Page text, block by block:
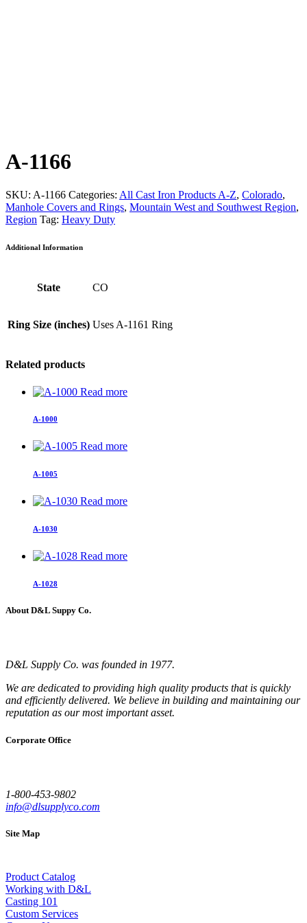
A-1166
SKU: A-1166 Categories: All Cast Iron Products A-Z, Colorado,
Manhole Covers and Rings, Mountain West and Southwest Region,
Region Tag: Heavy Duty
Additional Information
State CO
Ring Size (inches) Uses A-1161 Ring
Related products
Read more
A-1000
Read more
A-1005
Read more
A-1030
Read more
A-1028
About D&L Suppy Co.
D&L Supply Co. was founded in 1977.
We are dedicated to providing high quality products that is quickly
and efficiently delivered. We believe in building and maintaining our
reputation as our most important asset.
Corporate Office
1-800-453-9802
info@dlsupplyco.com
Site Map
Product Catalog
Working with D&L
Casting 101
Custom Services